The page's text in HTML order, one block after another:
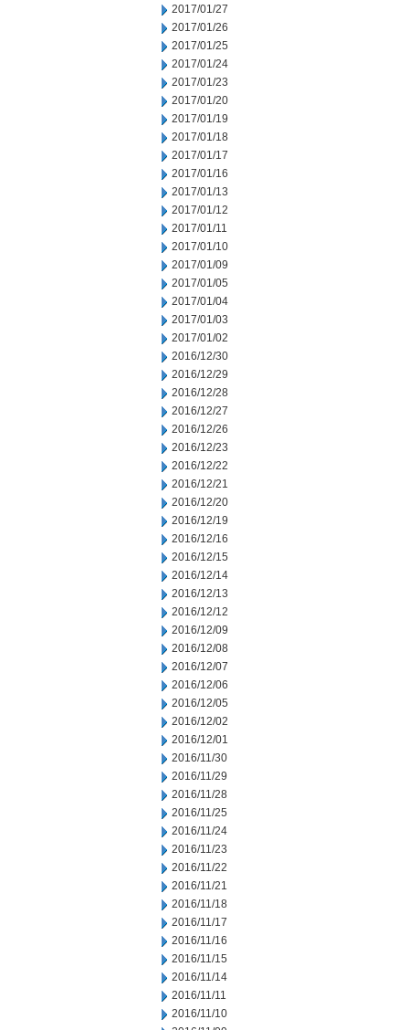
2017/01/27
2017/01/26
2017/01/25
2017/01/24
2017/01/23
2017/01/20
2017/01/19
2017/01/18
2017/01/17
2017/01/16
2017/01/13
2017/01/12
2017/01/11
2017/01/10
2017/01/09
2017/01/05
2017/01/04
2017/01/03
2017/01/02
2016/12/30
2016/12/29
2016/12/28
2016/12/27
2016/12/26
2016/12/23
2016/12/22
2016/12/21
2016/12/20
2016/12/19
2016/12/16
2016/12/15
2016/12/14
2016/12/13
2016/12/12
2016/12/09
2016/12/08
2016/12/07
2016/12/06
2016/12/05
2016/12/02
2016/12/01
2016/11/30
2016/11/29
2016/11/28
2016/11/25
2016/11/24
2016/11/23
2016/11/22
2016/11/21
2016/11/18
2016/11/17
2016/11/16
2016/11/15
2016/11/14
2016/11/11
2016/11/10